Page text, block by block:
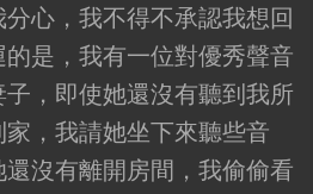
心，我不得不承認我想回
是，我有一位對優秀聲音
，即使她還沒有聽到我所
，我請她坐下來聽些音
沒有離開房間，我偷偷看